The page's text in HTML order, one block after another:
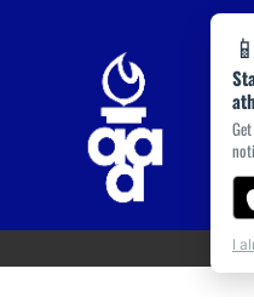
📱
I